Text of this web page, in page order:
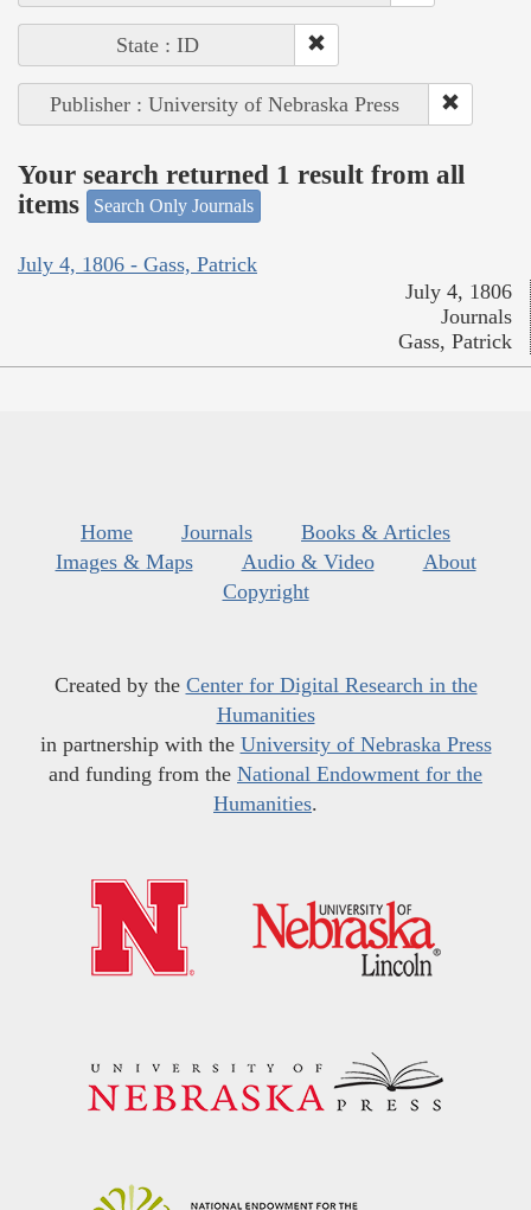
State : ID
Publisher : University of Nebraska Press
Your search returned 1 result from all
items
Search Only Journals
July 4, 1806 - Gass, Patrick
July 4, 1806
Journals
Gass, Patrick
Home Journals
Books & Articles
Images & Maps
Audio & Video
About
Copyright
Created by the Center for Digital Research in the
Humanities
in partnership with the University of Nebraska Press
and funding from the National Endowment for the
Humanities.